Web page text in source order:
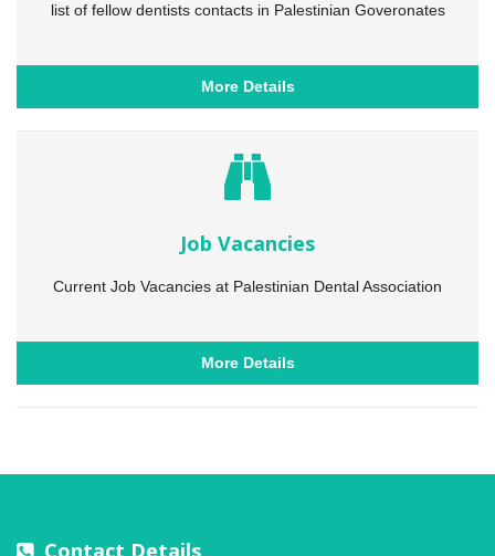
list of fellow dentists contacts in Palestinian Goveronates
More Details
Job Vacancies
Current Job Vacancies at Palestinian Dental Association
More Details